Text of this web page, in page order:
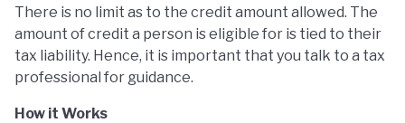
There is no limit as to the credit amount allowed. The
amount of credit a person is eligible for is tied to their
tax liability. Hence, it is important that you talk to a tax
professional for guidance.
How it Works